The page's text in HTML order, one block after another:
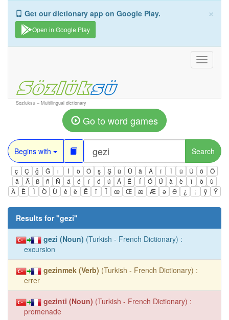
×
Get our dictionary app on Google Play.
Open in Google Play
Toggle
Sozluksu – Multilingual dictionary
Go to word games
Begins with Search
ç Ç ğ Ğ ı İ ö Ö ş Ş ü Ü â Â î Î û Û ô
Ô
ä
Ä ß ñ Ñ á é í ó ú Á É Í Ó Ú à è ì ò
ù
À
È Ì Ò Ù ê ë Ë ï Ï œ Œ æ Æ ə Ə ¿ ¡ ÿ Ÿ
Results for "gezi"
gezi (Noun) (Turkish - French Dictionary) :
excursion
gezinmek (Verb) (Turkish - French Dictionary) :
errer
gezinti (Noun) (Turkish - French Dictionary) :
promenade